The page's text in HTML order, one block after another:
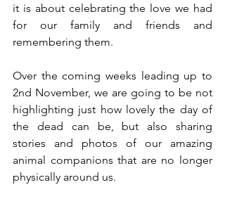
it is about celebrating the love we had
for our family and friends and
remembering them.
Over the coming weeks leading up to
2nd November, we are going to be not
highlighting just how lovely the day of
the dead can be, but also sharing
stories and photos of our amazing
animal companions that are no longer
physically around us.